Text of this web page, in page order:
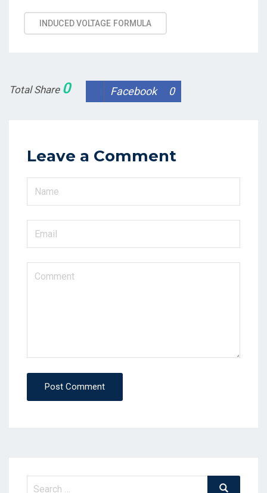
INDUCED VOLTAGE FORMULA
Total Share 0 Facebook 0
Leave a Comment
Post Comment
Search
Search